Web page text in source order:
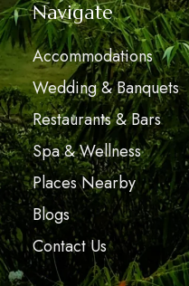
Navigate
Accommodations
Wedding & Banquets
Restaurants & Bars
Spa & Wellness
Places Nearby
Blogs
Contact Us